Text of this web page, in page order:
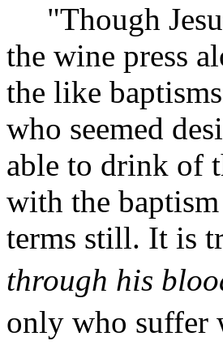
"Though
the wine press
the like
who seemed
able to drink of
with the
terms still. It is
through his
only who suffer